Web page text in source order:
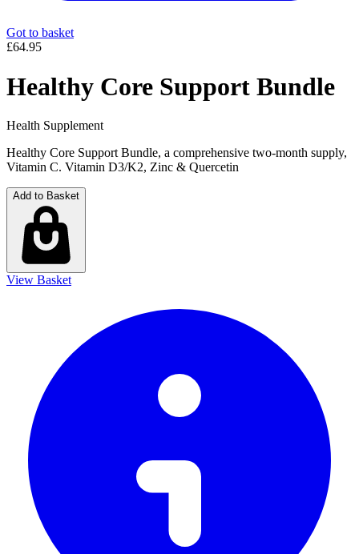
Got to basket
£64.95
Healthy Core Support Bundle
Health Supplement
Healthy Core Support Bundle, a comprehensive two-month supply,
Vitamin C. Vitamin D3/K2, Zinc & Quercetin
Add to Basket
View Basket